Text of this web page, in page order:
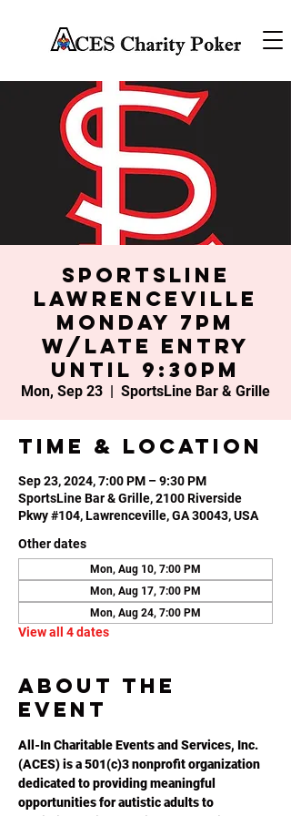
SportsLine
Lawrenceville
Monday 7PM
w/late entry
until 9:30PM
Mon, Sep 23
  |
SportsLine Bar & Grille
Time & Location
Sep 23, 2024, 7:00 PM – 9:30 PM
SportsLine Bar & Grille, 2100 Riverside
Pkwy #104, Lawrenceville, GA 30043, USA
Other dates
Mon, Aug 10, 7:00 PM
Mon, Aug 17, 7:00 PM
Mon, Aug 24, 7:00 PM
View all 4 dates
About the
event
All-In Charitable Events and Services, Inc.
(ACES) is a 501(c)3 nonprofit organization
dedicated to providing meaningful
opportunities for autistic adults to